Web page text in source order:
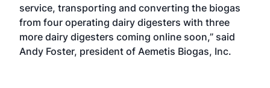
service, transporting and converting the biogas
from four operating dairy digesters with three
more dairy digesters coming online soon,” said
Andy Foster, president of Aemetis Biogas, Inc.